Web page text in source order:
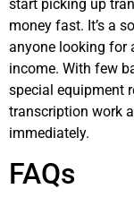
start picking up
money fast. It’s a
anyone looking for
income. With few
special equipment
transcription work
immediately.
FAQs